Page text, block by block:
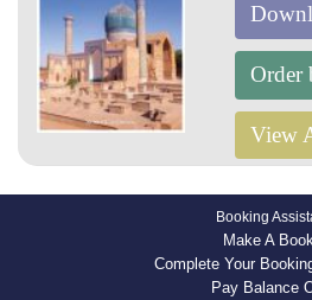
Order
View
Booking
Make A
Complete Your
Pay Balance